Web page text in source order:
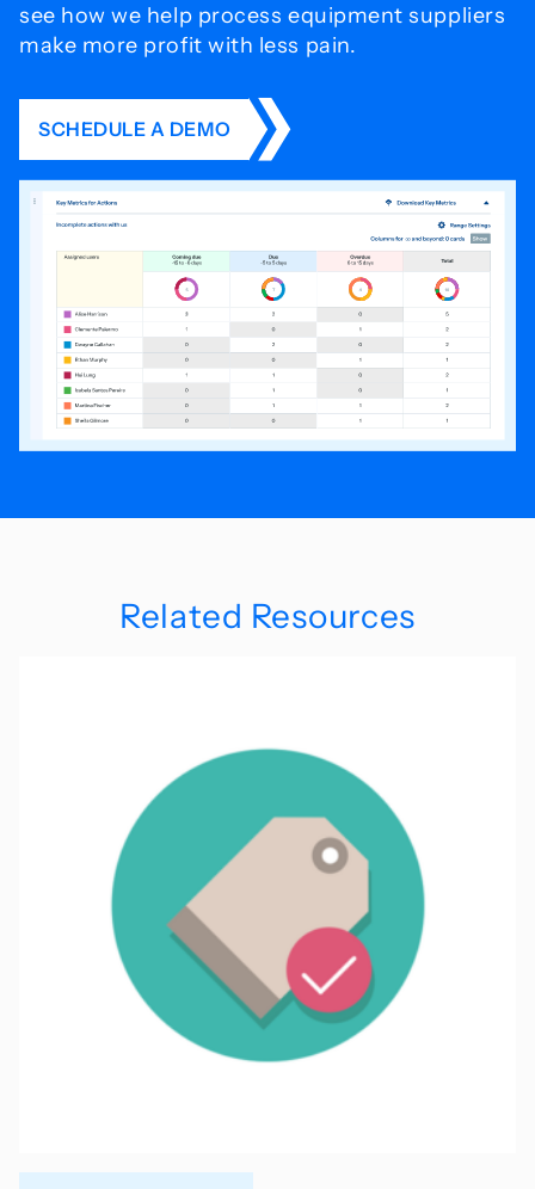
see how we help process equipment suppliers
make more profit with less pain.
SCHEDULE A DEMO
Related Resources